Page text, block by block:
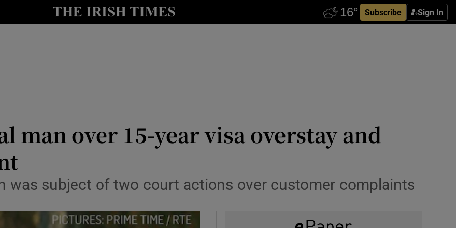
Subscribe Sign In
Show Technology sub sections
Show Podcasts sub sections
man over 15-year visa overstay and
was subject of two court actions over customer complaints